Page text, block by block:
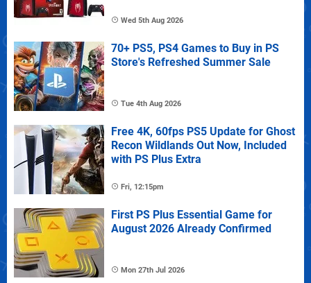
Wed 5th Aug 2026
70+ PS5, PS4 Games to Buy in PS
Store's Refreshed Summer Sale
Tue 4th Aug 2026
Free 4K, 60fps PS5 Update for Ghost
Recon Wildlands Out Now, Included
with PS Plus Extra
Fri, 12:15pm
First PS Plus Essential Game for
August 2026 Already Confirmed
Mon 27th Jul 2026